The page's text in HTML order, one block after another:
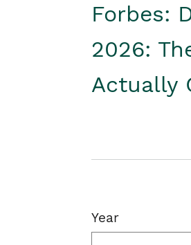
Forbes:
2026:
Actually
Year